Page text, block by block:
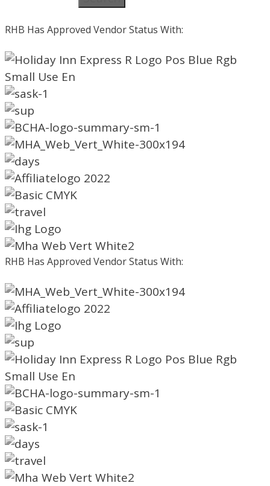
RHB Has Approved Vendor Status With:
RHB Has Approved Vendor Status With: